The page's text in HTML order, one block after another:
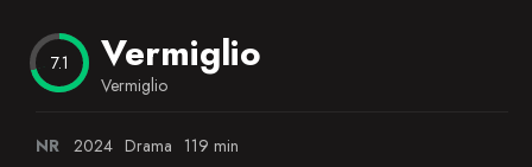
7.1 Vermiglio
Vermiglio
NR 2024 Drama 119 min